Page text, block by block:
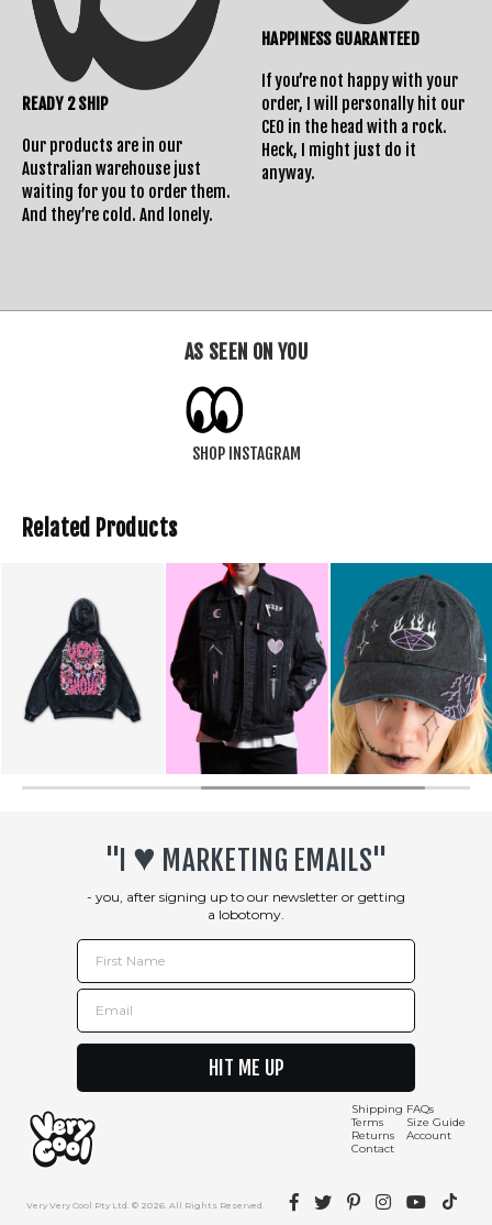
READY 2 SHIP
Our products are in our
Australian warehouse just
waiting for you to order them.
And they’re cold. And lonely.
HAPPINESS GUARANTEED
If you’re not happy with your
order, I will personally hit our
CEO in the head with a rock.
Heck, I might just do it
anyway.
AS SEEN ON YOU
SHOP INSTAGRAM
Related Products
Shipping
Terms
Returns
Contact
FAQs
Size Guide
Account
"I ♥︎ MARKETING EMAILS"
- you, after signing up to our newsletter or getting
a lobotomy.
First Name
Email
HIT ME UP
Very Very Cool Pty Ltd. © 2026. All Rights Reserved.
FacebookTwitterPinterestInstagramYouTube